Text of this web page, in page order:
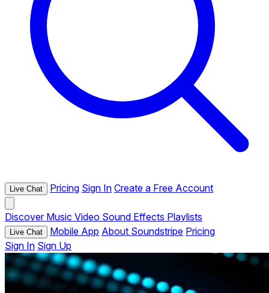
Live Chat Pricing Sign In Create a Free Account
Discover Music Video Sound Effects Playlists
Live Chat Mobile App About Soundstripe Pricing
Sign In Sign Up